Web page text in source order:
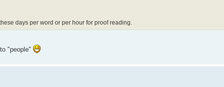
days per word or per hour for proof reading.
"people"